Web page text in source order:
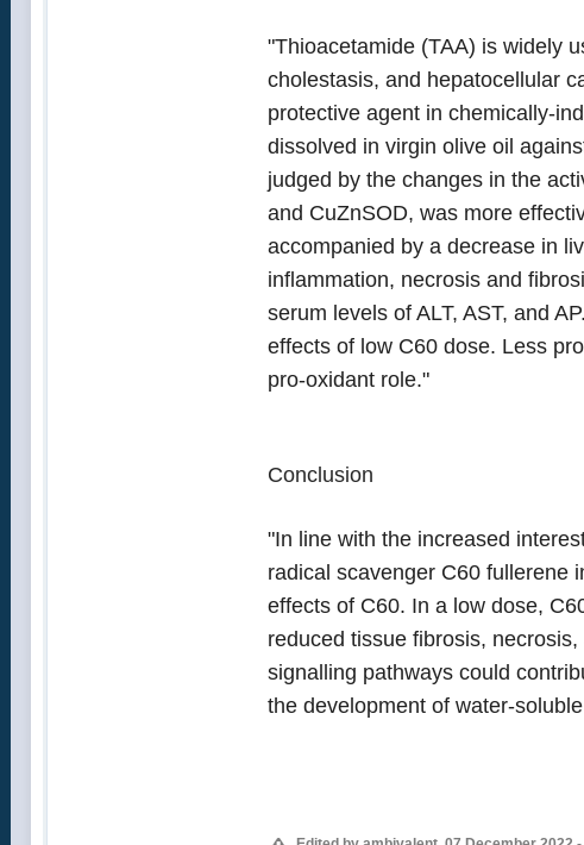
"Thioacetamide (TAA) is widely
cholestasis, and hepatocellular
protective agent in chemically-
dissolved in virgin olive oil
judged by the changes in the
and CuZnSOD, was more
accompanied by a decrease in
inflammation, necrosis and
serum levels of ALT, AST, and
effects of low C60 dose. Less
pro-oxidant role."
Conclusion
"In line with the increased
radical scavenger C60 fullerene
effects of C60. In a low dose,
reduced tissue fibrosis,
signalling pathways could
the development of water-